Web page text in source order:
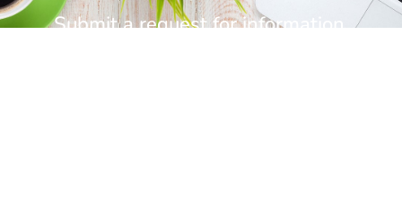
Submit a request for information.